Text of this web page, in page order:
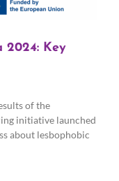
2024: Key
of the
initiative launched
about lesbophobic